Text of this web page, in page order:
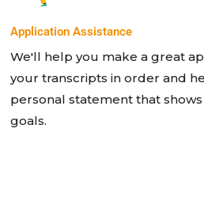
Application Assistance
We'll help you make a great
your transcripts in order and
personal statement that
goals.